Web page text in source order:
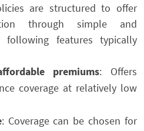
are structured to offer
through simple and
following features typically
premiums: Offers
coverage at relatively low
: Coverage can be chosen for